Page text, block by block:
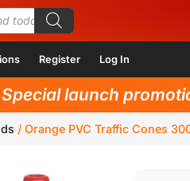
Register Log In
launch
/ Orange PVC Traffic Cones